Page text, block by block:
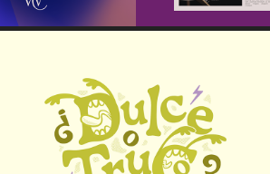
2023
¿Dulce o Truco? | Halloween '22